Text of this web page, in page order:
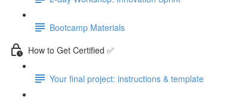
Bootcamp Materials
How to Get Certified ✅
Your final project: instructions & template